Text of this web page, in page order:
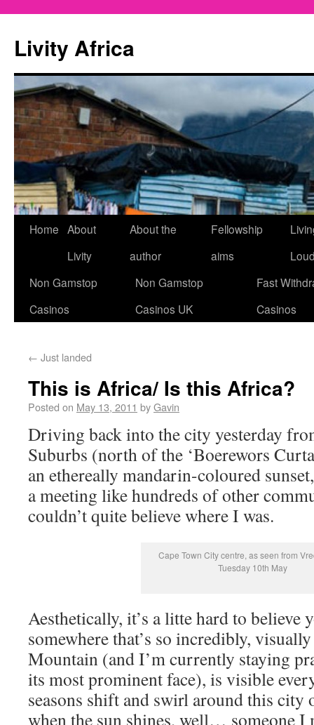
Livity Africa
Home About
Livity
About the
author
Fellowship
aims
Non Gamstop
Casinos
Non Gamstop
Casinos UK
Fast
Casinos
← Just landed
This is Africa/ Is this Africa?
Posted on May 13, 2011 byGavin
Driving back into the city yesterday
Suburbs (north of the ‘Boerewors
an ethereally mandarin-coloured
a meeting like hundreds of other
couldn’t quite believe where I was.
Cape Town City centre, as seen from
Tuesday 10th May
Aesthetically, it’s a litte hard to believe
somewhere that’s so incredibly,
Mountain (and I’m currently staying
its most prominent face), is visible
seasons shift and swirl around this city
when the sun shines, well… someone I